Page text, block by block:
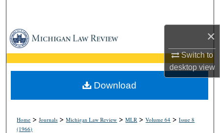
×
Switch to
desktopview
Browse Collections
My Account
About
Home >Journals >Michigan Law Review >MLR >Volume 64 >Issue 8
(1966)
Download